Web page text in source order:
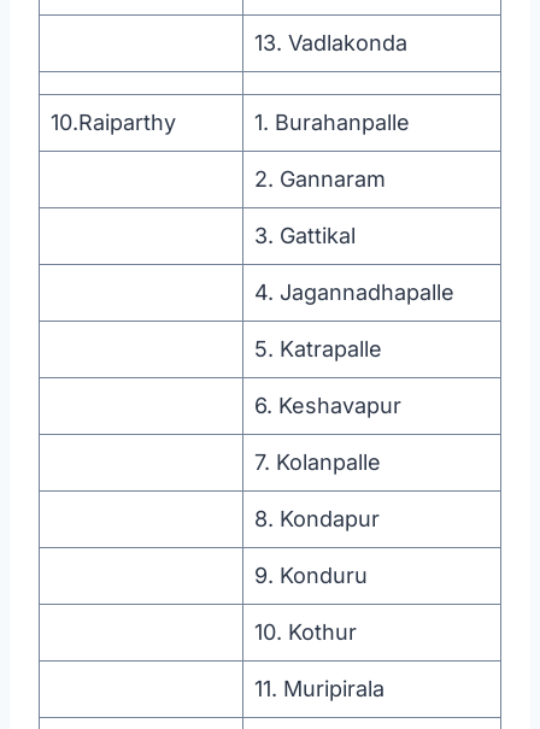
13. Vadlakonda
10.Raiparthy 1. Burahanpalle
2. Gannaram
3. Gattikal
4. Jagannadhapalle
5. Katrapalle
6. Keshavapur
7. Kolanpalle
8. Kondapur
9. Konduru
10. Kothur
11. Muripirala